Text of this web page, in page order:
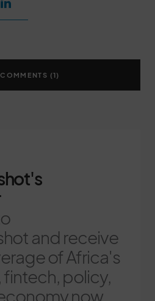
(1)
and receive
of Africa's
fintech, policy,
now.